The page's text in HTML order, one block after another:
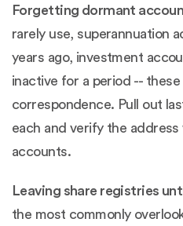
Forgetting dormant
rarely use, superannuation
years ago, investment
inactive for a period -- these
correspondence. Pull out
each and verify the
accounts.
Leaving share registries
the most commonly